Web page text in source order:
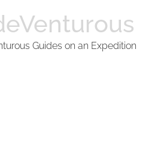
Guides on an Expedition